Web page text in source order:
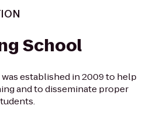
School
established in 2009 to help
and to disseminate proper